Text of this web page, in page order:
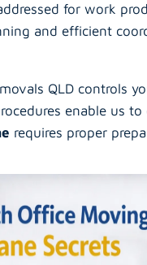
for work
and efficient
QLD controls
enable us
requires proper